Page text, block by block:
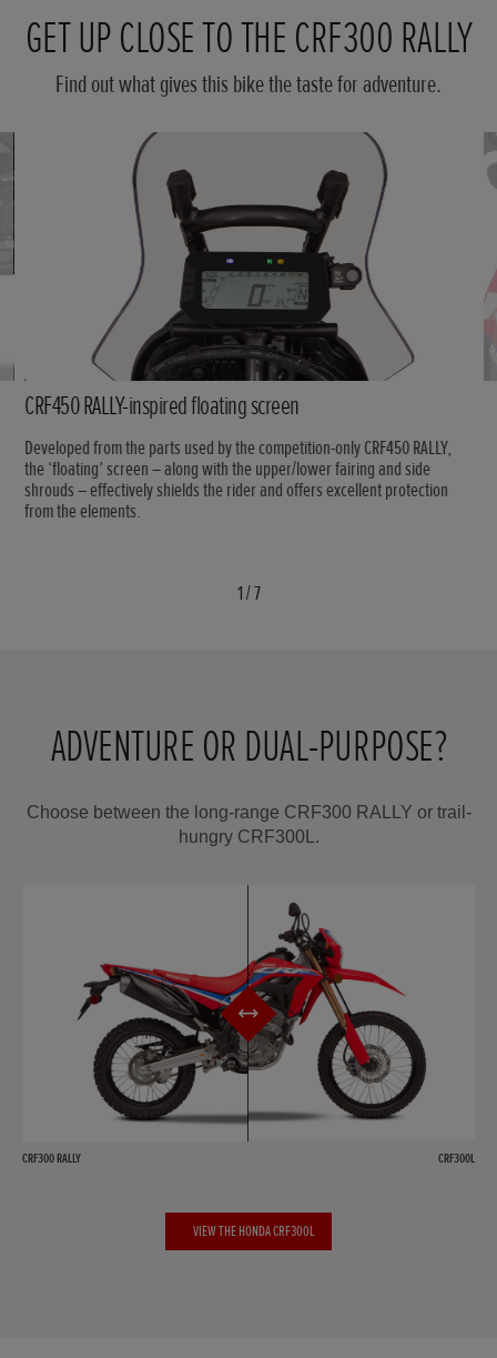
GET UP CLOSE TO THE CRF300 RALLY
Find out what gives this bike the taste for adventure.
CRF450 RALLY-inspired floating screen
Developed from the parts used by the competition-only CRF450 RALLY,
the ‘floating’ screen – along with the upper/lower fairing and side
shrouds – effectively shields the rider and offers excellent protection
from the elements.
1/7
ADVENTURE OR DUAL-PURPOSE?
Choose between the long-range CRF300 RALLY or trail-
hungry CRF300L.
CRF300 RALLY CRF300L
VIEW THE HONDA CRF300L